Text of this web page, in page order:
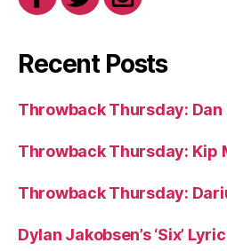
Recent Posts
Throwback Thursday: Dan
Throwback Thursday: Kip
Throwback Thursday:
Dylan Jakobsen’s ‘Six’